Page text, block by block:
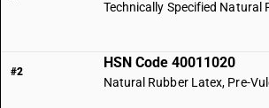
#2
HSN Code 40011020
Natural Rubber Latex, Pre-